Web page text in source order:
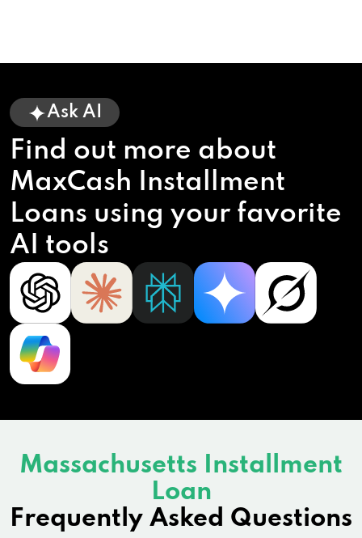
Ask AI
Find out more about
MaxCash Installment
Loans using your favorite
AI tools
Massachusetts Installment
Loan
Frequently Asked Questions